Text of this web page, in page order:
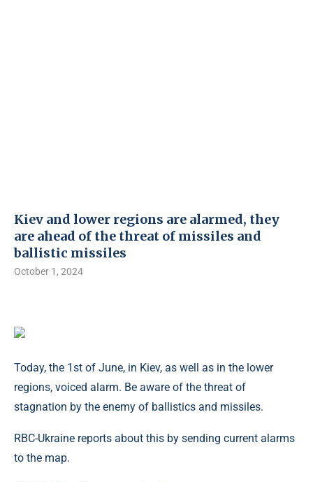
Kiev and lower regions are alarmed, they
are ahead of the threat of missiles and
ballistic missiles
October 1, 2024
Today, the 1st of June, in Kiev, as well as in the lower
regions, voiced alarm. Be aware of the threat of
stagnation by the enemy of ballistics and missiles.
RBC-Ukraine reports about this by sending current alarms
to the map.